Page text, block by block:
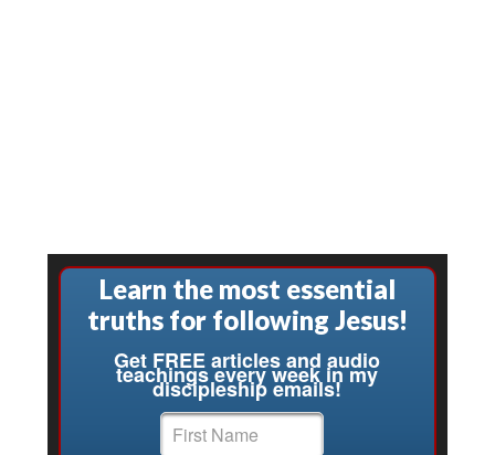
Learn the most essential
truths for following Jesus!
Get FREE articles and audio
teachings every week in my
discipleship emails!